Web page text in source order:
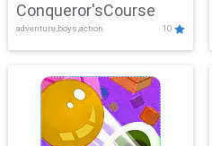
Conqueror'sCourse
adventure,boys,action 10